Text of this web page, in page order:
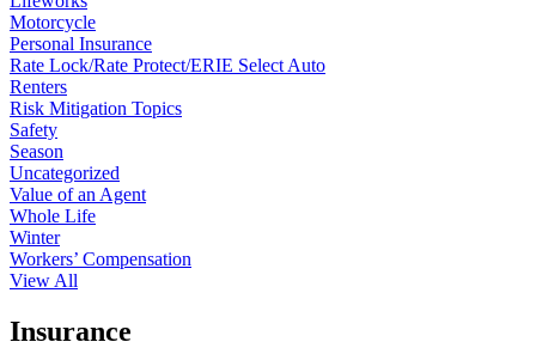
Motorcycle
Personal Insurance
Rate Lock/Rate Protect/ERIE Select Auto
Renters
Risk Mitigation Topics
Safety
Season
Uncategorized
Value of an Agent
Whole Life
Winter
Workers’ Compensation
View All
Insurance